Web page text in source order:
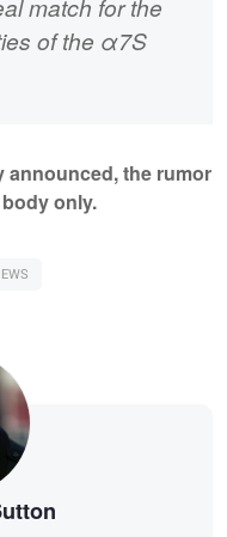
of the α7S
announced, the rumor
only.